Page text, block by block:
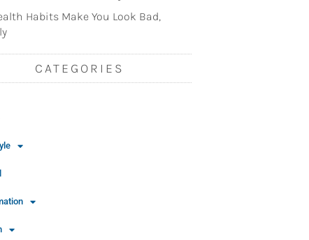
Habits Make You Look Bad,
CATEGORIES